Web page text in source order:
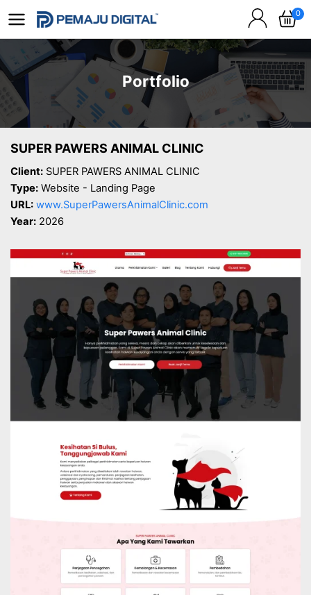
0
Portfolio
SUPER PAWERS ANIMAL CLINIC
Client: SUPER PAWERS ANIMAL CLINIC
Type: Website - Landing Page
URL: www.SuperPawersAnimalClinic.com
Year: 2026